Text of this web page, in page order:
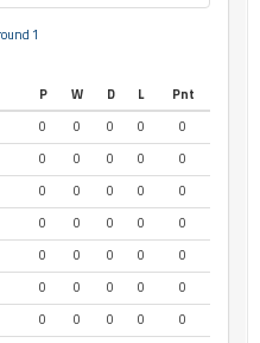
1
P W D L
Pnt
0 0 0 0
0
0 0 0 0
0
0 0 0 0
0
0 0 0 0
0
0 0 0 0
0
0 0 0 0
0
0 0 0 0
0